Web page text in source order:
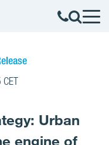
Urban
engine of